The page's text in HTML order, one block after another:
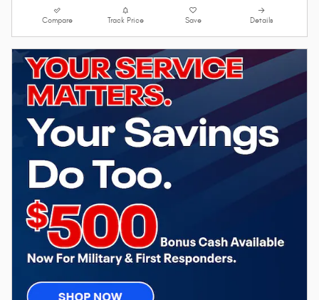
Compare Track Price Save Details